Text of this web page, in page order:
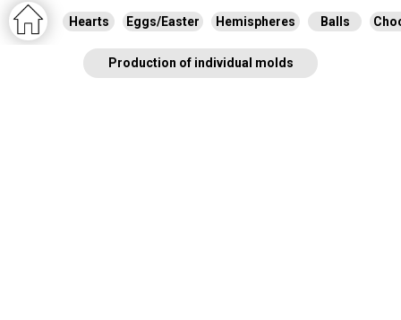
Production of individual molds
Hearts Balls
Hemispheres
Eggs/Easter